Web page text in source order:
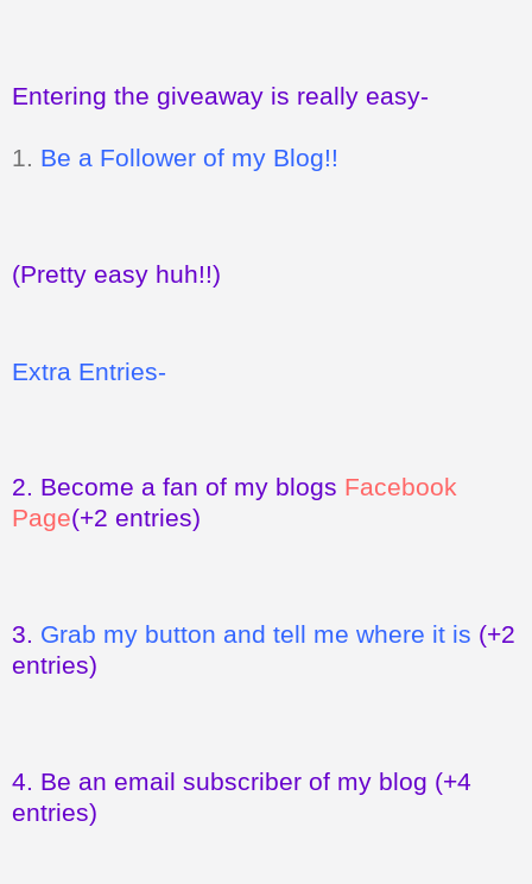
Entering the giveaway is really easy-
1. Be a Follower of my Blog!!
(Pretty easy huh!!)
Extra Entries-
2. Become a fan of my blogs Facebook
Page(+2 entries)
3. Grab my button and tell me where it is (+2
entries)
4. Be an email subscriber of my blog (+4
entries)